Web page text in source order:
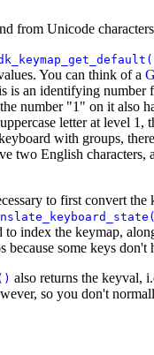
from Unicode
You can think of a
is an identifying number
number "1" on it also
letter at level
with groups,
two English
to first convert
to index the keymap,
some keys
also returns the keyval,
so you don't